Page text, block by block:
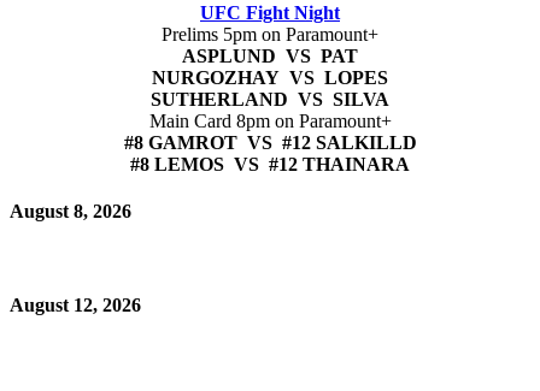
UFC Fight Night
Prelims 5pm on Paramount+
ASPLUND VS PAT
NURGOZHAY VS LOPES
SUTHERLAND VS SILVA
Main Card 8pm on Paramount+
#8 GAMROT VS #12 SALKILLD
#8 LEMOS VS #12 THAINARA
August 8, 2026
August 12, 2026